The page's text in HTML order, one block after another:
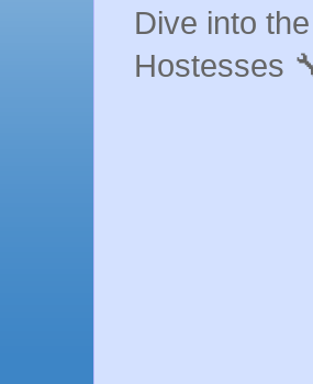
Dive into
Hostesses